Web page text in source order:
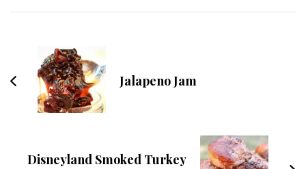
Navigation
Jalapeno Jam
Disneyland Smoked Turkey